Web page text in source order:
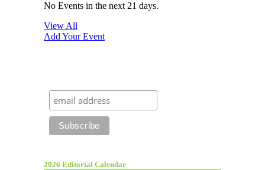
No Events in the next 21 days.
View All
Add Your Event
2026 Editorial Calendar